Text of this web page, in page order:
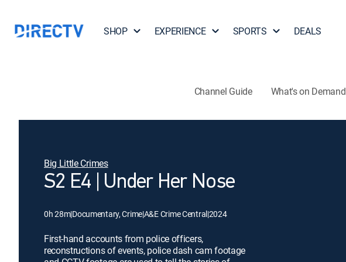
SHOP EXPERIENCE SPORTS DEALS
Channel Guide What's on Demand
Big Little Crimes
S2 E4 | Under Her Nose
0h 28m|Documentary, Crime|A&E Crime Central|2024
First-hand accounts from police officers,
reconstructions of events, police dash cam footage